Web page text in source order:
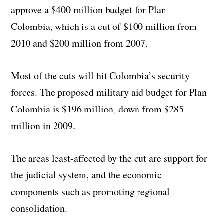
approve a $400 million budget for Plan
Colombia, which is a cut of $100 million from
2010 and $200 million from 2007.
Most of the cuts will hit Colombia’s security
forces. The proposed military aid budget for Plan
Colombia is $196 million, down from $285
million in 2009.
The areas least-affected by the cut are support for
the judicial system, and the economic
components such as promoting regional
consolidation.